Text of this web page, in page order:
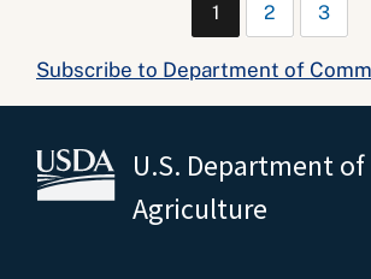
1 2 3
Subscribe to Department of
U.S. Department of
Agriculture